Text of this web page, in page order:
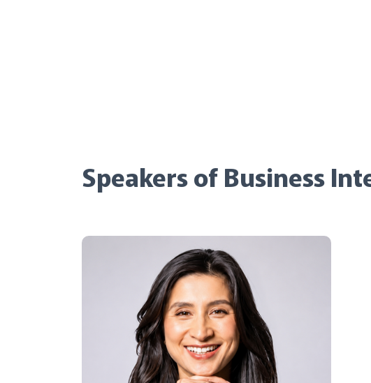
Speakers of Business